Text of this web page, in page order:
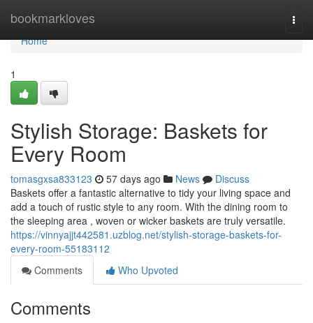
bookmarkloves
Home
Home
1
Stylish Storage: Baskets for
Every Room
tomasgxsa833123 57 days ago News
Discuss
Baskets offer a fantastic alternative to tidy your living space and
add a touch of rustic style to any room. With the dining room to
the sleeping area , woven or wicker baskets are truly versatile.
https://vinnyajjt442581.uzblog.net/stylish-storage-baskets-for-
every-room-55183112
Comments
Who Upvoted
Comments